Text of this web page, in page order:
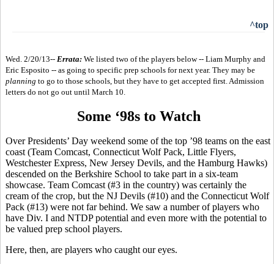
^top
Wed. 2/20/13-- Errata: We listed two of the players below -- Liam Murphy and
Eric Esposito -- as going to specific prep schools for next year. They may be
planning to go to those schools, but they have to get accepted first. Admission
letters do not go out until March 10.
Some ‘98s to Watch
Over Presidents’ Day weekend some of the top ’98 teams on the east
coast (Team Comcast, Connecticut Wolf Pack, Little Flyers,
Westchester Express, New Jersey Devils, and the Hamburg Hawks)
descended on the Berkshire School to take part in a six-team
showcase. Team Comcast (#3 in the country) was certainly the
cream of the crop, but the NJ Devils (#10) and the Connecticut Wolf
Pack (#13) were not far behind. We saw a number of players who
have Div. I and NTDP potential and even more with the potential to
be valued prep school players.
Here, then, are players who caught our eyes.